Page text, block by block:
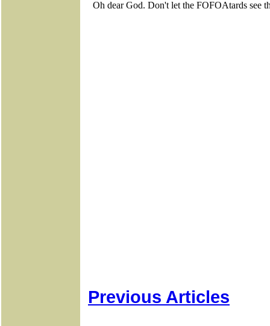
Previous Articles